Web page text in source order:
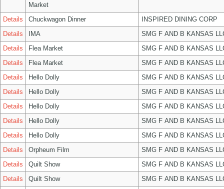
Market
Details Chuckwagon Dinner
INSPIRED DINING CORP
Details
IMA
SMG F AND B KANSAS
Details
Flea Market
SMG F AND B KANSAS
Details
Flea Market
SMG F AND B KANSAS
Details
Hello Dolly
SMG F AND B KANSAS
Details
Hello Dolly
SMG F AND B KANSAS
Details
Hello Dolly
SMG F AND B KANSAS
Details
Hello Dolly
SMG F AND B KANSAS
Details
Hello Dolly
SMG F AND B KANSAS
Details
Orpheum Film
SMG F AND B KANSAS
Details
Quilt Show
SMG F AND B KANSAS
Details
Quilt Show
SMG F AND B KANSAS